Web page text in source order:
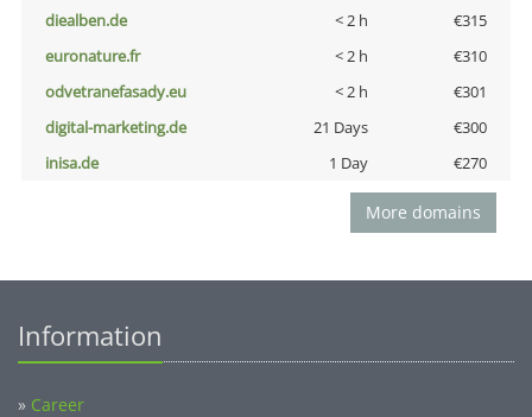
diealben.de
< 2 h
€315
euronature.fr
< 2 h
€310
odvetranefasady.eu
< 2 h
€301
digital-marketing.de
21 Days
€300
inisa.de
1 Day €270
More domains
Information
» Career